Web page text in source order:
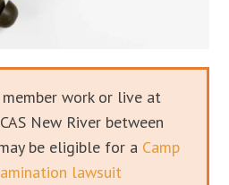
work or live at
New River between
be eligible for a Camp
lawsuit